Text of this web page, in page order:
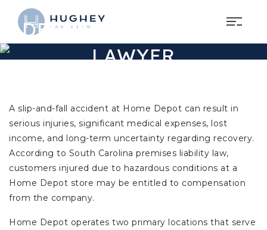
DEPOT SLIP AND FALL
LAWYER
A slip-and-fall accident at Home Depot can result in
serious injuries, significant medical expenses, lost
income, and long-term uncertainty regarding recovery.
According to South Carolina premises liability law,
customers injured due to hazardous conditions at a
Home Depot store may be entitled to compensation
from the company.
Home Depot operates two primary locations that serve